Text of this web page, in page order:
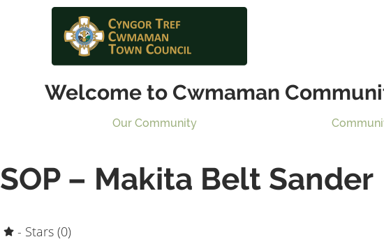
Welcome to Cwmaman
Our Community
SOP – Makita Belt Sander
- Stars (0)